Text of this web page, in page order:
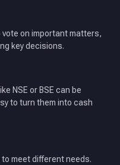
vote on important matters,
key decisions.
NSE or BSE can be
to turn them into cash
meet different needs.